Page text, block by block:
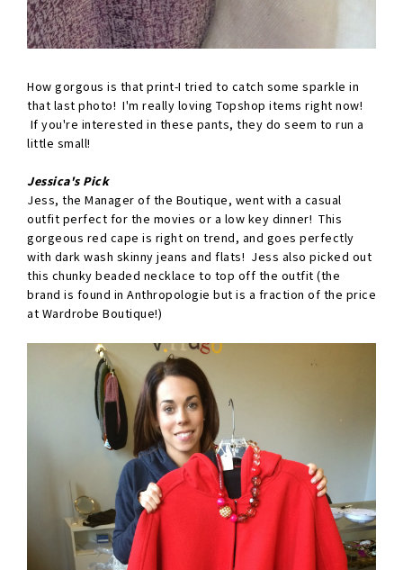
How gorgous is that print-I tried to catch some sparkle in
that last photo! I'm really loving Topshop items right now!
If you're interested in these pants, they do seem to run a
little small!
Jessica's Pick
Jess, the Manager of the Boutique, went with a casual
outfit perfect for the movies or a low key dinner! This
gorgeous red cape is right on trend, and goes perfectly
with dark wash skinny jeans and flats! Jess also picked out
this chunky beaded necklace to top off the outfit (the
brand is found in Anthropologie but is a fraction of the price
at Wardrobe Boutique!)